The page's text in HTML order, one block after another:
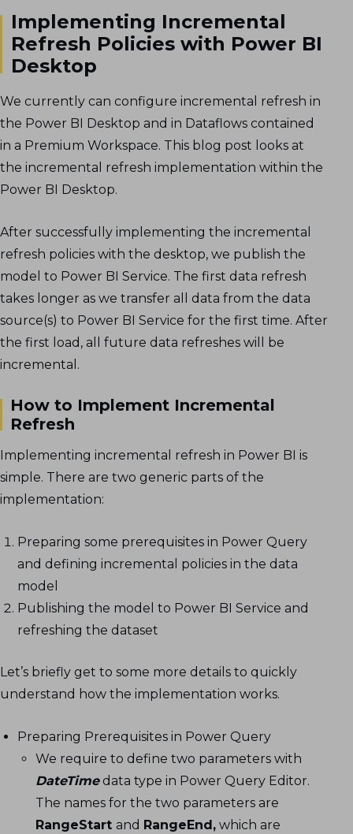
Implementing Incremental
Refresh Policies with Power BI
Desktop
We currently can configure incremental refresh in
the Power BI Desktop and in Dataflows contained
in a Premium Workspace. This blog post looks at
the incremental refresh implementation within the
Power BI Desktop.
After successfully implementing the incremental
refresh policies with the desktop, we publish the
model to Power BI Service. The first data refresh
takes longer as we transfer all data from the data
source(s) to Power BI Service for the first time. After
the first load, all future data refreshes will be
incremental.
How to Implement Incremental
Refresh
Implementing incremental refresh in Power BI is
simple. There are two generic parts of the
implementation:
Preparing some prerequisites in Power Query
and defining incremental policies in the data
model
Publishing the model to Power BI Service and
refreshing the dataset
Let’s briefly get to some more details to quickly
understand how the implementation works.
Preparing Prerequisites in Power Query
We require to define two parameters with
DateTimedata type in Power Query Editor.
The names for the two parameters are
RangeStart and RangeEnd,which are